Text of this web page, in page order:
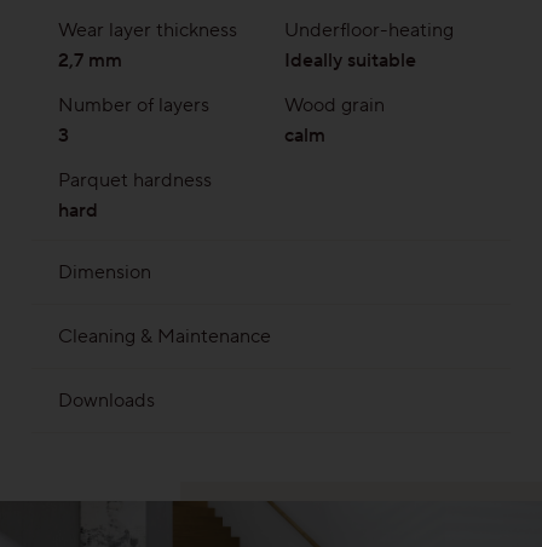
Wear layer thickness
2,7 mm
Underfloor-heating
Ideally suitable
Number of layers
3
Wood grain
calm
Parquet hardness
hard
Dimension
approx. 2,7 wear layer
Cleaning & Maintenance
Downloads
MB 020 Parquet on Subfloor heating